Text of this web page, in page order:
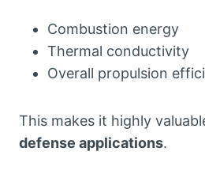
Combustion energy
Thermal conductivity
Overall propulsion
This makes it highly
defense applications.